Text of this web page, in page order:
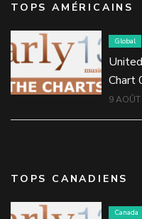
TOPS AMÉRICAINS
Global
Chart
9
TOPS CANADIENS
Canada